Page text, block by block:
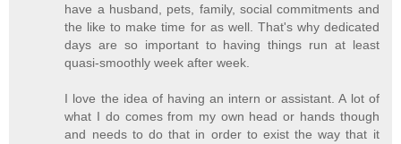
have a husband, pets, family, social commitments and
the like to make time for as well. That's why dedicated
days are so important to having things run at least
quasi-smoothly week after week.
I love the idea of having an intern or assistant. A lot of
what I do comes from my own head or hands though
and needs to do that in order to exist the way that it